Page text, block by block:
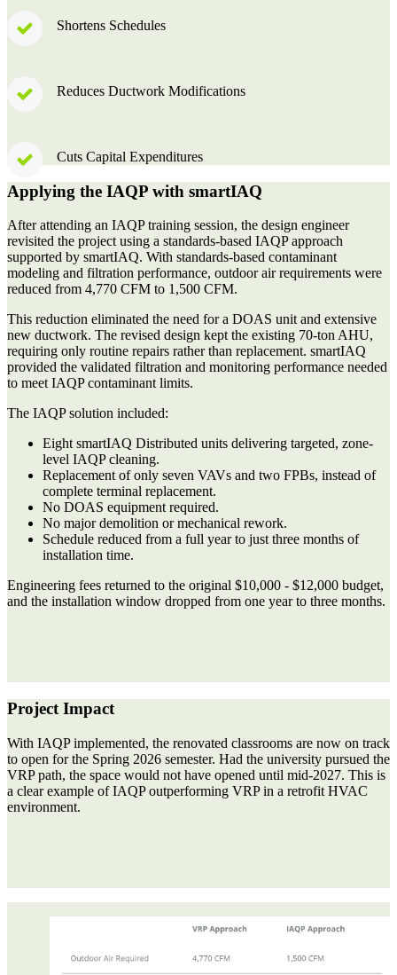
Shortens Schedules
Reduces Ductwork Modifications
Cuts Capital Expenditures
Applying the IAQP with smartIAQ
After attending an IAQP training session, the design engineer
revisited the project using a standards-based IAQP approach
supported by smartIAQ. With standards-based contaminant
modeling and filtration performance, outdoor air requirements were
reduced from 4,770 CFM to 1,500 CFM.
This reduction eliminated the need for a DOAS unit and extensive
new ductwork. The revised design kept the existing 70-ton AHU,
requiring only routine repairs rather than replacement. smartIAQ
provided the validated filtration and monitoring performance needed
to meet IAQP contaminant limits.
The IAQP solution included:
Eight smartIAQ Distributed units delivering targeted, zone-
level IAQP cleaning.
Replacement of only seven VAVs and two FPBs, instead of
complete terminal replacement.
No DOAS equipment required.
No major demolition or mechanical rework.
Schedule reduced from a full year to just three months of
installation time.
Engineering fees returned to the original $10,000 - $12,000 budget,
and the installation window dropped from one year to three months.
Project Impact
With IAQP implemented, the renovated classrooms are now on track
to open for the Spring 2026 semester. Had the university pursued the
VRP path, the space would not have opened until mid-2027. This is
a clear example of IAQP outperforming VRP in a retrofit HVAC
environment.